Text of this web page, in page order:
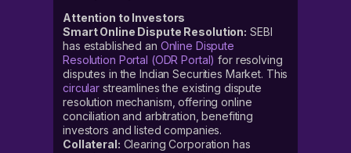
Attention to Investors
Smart Online Dispute Resolution: SEBI
has established an Online Dispute
Resolution Portal (ODR Portal) for resolving
disputes in the Indian Securities Market. This
circular streamlines the existing dispute
resolution mechanism, offering online
conciliation and arbitration, benefiting
investors and listed companies.
Collateral: Clearing Corporation has